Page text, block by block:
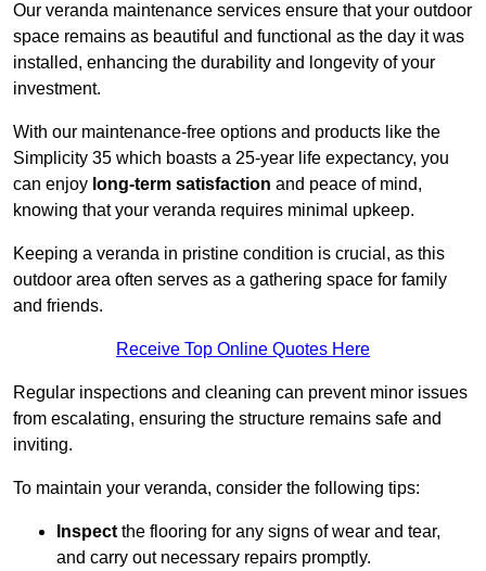
Our veranda maintenance services ensure that your outdoor
space remains as beautiful and functional as the day it was
installed, enhancing the durability and longevity of your
investment.
With our maintenance-free options and products like the
Simplicity 35 which boasts a 25-year life expectancy, you
can enjoy long-term satisfaction and peace of mind,
knowing that your veranda requires minimal upkeep.
Keeping a veranda in pristine condition is crucial, as this
outdoor area often serves as a gathering space for family
and friends.
Receive Top Online Quotes Here
Regular inspections and cleaning can prevent minor issues
from escalating, ensuring the structure remains safe and
inviting.
To maintain your veranda, consider the following tips:
Inspectthe flooring for any signs of wear and tear,
and carry out necessary repairs promptly.